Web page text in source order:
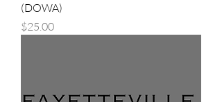
(DOWA)
Price
$25.00